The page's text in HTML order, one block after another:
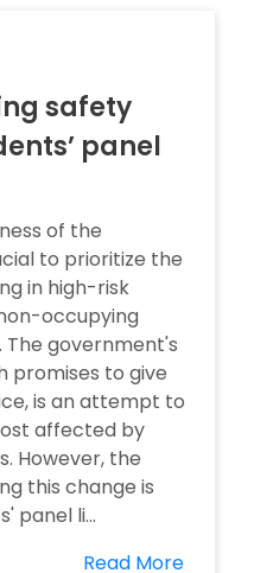
safety
panel
of the
to prioritize the
in high-risk
occupying
The government's
promises to give
is an attempt to
affected by
However, the
this change is
panel li...
Read More